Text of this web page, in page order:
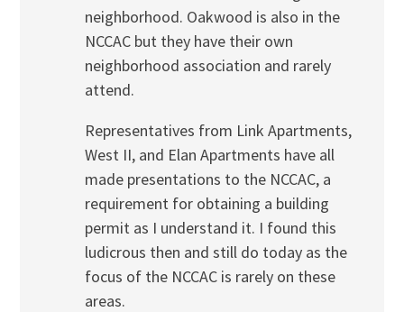
neighborhood. Oakwood is also in the
NCCAC but they have their own
neighborhood association and rarely
attend.
Representatives from Link Apartments,
West II, and Elan Apartments have all
made presentations to the NCCAC, a
requirement for obtaining a building
permit as I understand it. I found this
ludicrous then and still do today as the
focus of the NCCAC is rarely on these
areas.